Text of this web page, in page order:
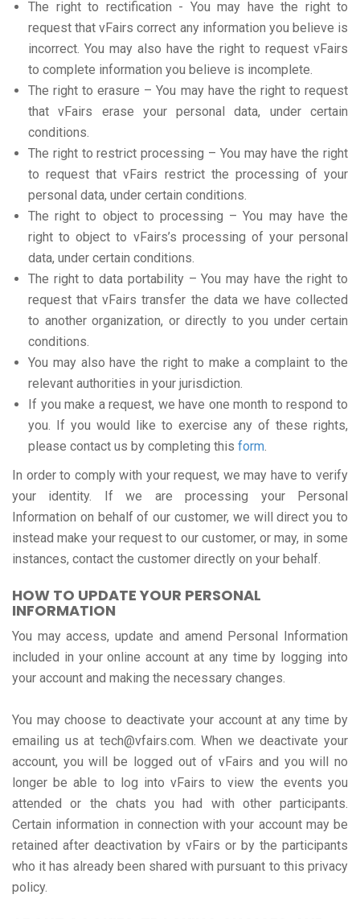
The right to rectification - You may have the right to
request that vFairs correct any information you believe is
incorrect. You may also have the right to request vFairs
to complete information you believe is incomplete.
The right to erasure – You may have the right to request
that vFairs erase your personal data, under certain
conditions.
The right to restrict processing – You may have the right
to request that vFairs restrict the processing of your
personal data, under certain conditions.
The right to object to processing – You may have the
right to object to vFairs’s processing of your personal
data, under certain conditions.
The right to data portability – You may have the right to
request that vFairs transfer the data we have collected
to another organization, or directly to you under certain
conditions.
You may also have the right to make a complaint to the
relevant authorities in your jurisdiction.
If you make a request, we have one month to respond to
you. If you would like to exercise any of these rights,
please contact us by completing this form.
In order to comply with your request, we may have to verify
your identity. If we are processing your Personal
Information on behalf of our customer, we will direct you to
instead make your request to our customer, or may, in some
instances, contact the customer directly on your behalf.
HOW TO UPDATE YOUR PERSONAL
INFORMATION
You may access, update and amend Personal Information
included in your online account at any time by logging into
your account and making the necessary changes.
You may choose to deactivate your account at any time by
emailing us at tech@vfairs.com. When we deactivate your
account, you will be logged out of vFairs and you will no
longer be able to log into vFairs to view the events you
attended or the chats you had with other participants.
Certain information in connection with your account may be
retained after deactivation by vFairs or by the participants
who it has already been shared with pursuant to this privacy
policy.